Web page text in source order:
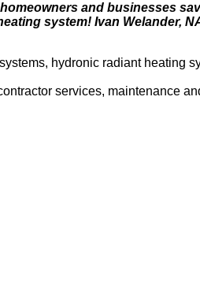
and businesses
system! Ivan Welander,
hydronic radiant heating
services, maintenance